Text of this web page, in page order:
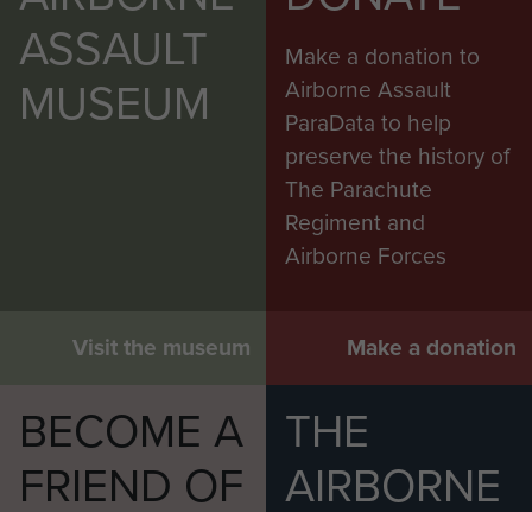
ASSAULT
MUSEUM
Visit the museum
Make a donation to
Airborne Assault
ParaData to help
preserve the history of
The Parachute
Regiment and
Airborne Forces
Make a donation
BECOME A
FRIEND OF
THE
AIRBORNE